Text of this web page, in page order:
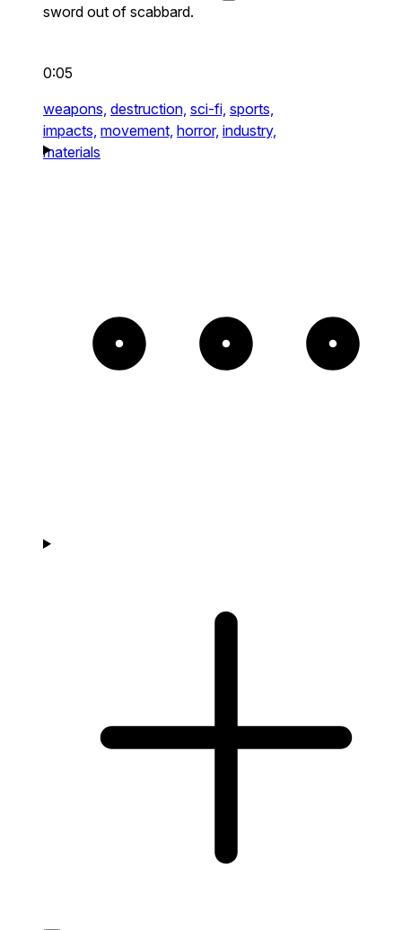
sword out of scabbard.
0:05
weapons, destruction, sci-fi, sports,
impacts, movement, horror, industry,
materials